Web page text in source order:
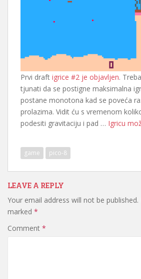
Prvi draft igrice #2 je objavljen.
tjunati da se postigne maksimalna
postane monotona kad se poveća
prolazima. Vidit ću s vremenom
podesiti gravitaciju i pad … Igricu
game pico-8
LEAVE A REPLY
Your email address will not be published.
marked *
Comment *